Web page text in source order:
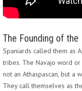
The Founding of the
Spaniards called them as
tribes. The Navajo word or
not an Athaspascan, but a
They call themselves as